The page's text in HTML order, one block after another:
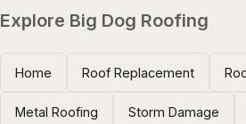
Explore Big Dog Roofing
Home Roof Replacement
Metal Roofing Storm Damage